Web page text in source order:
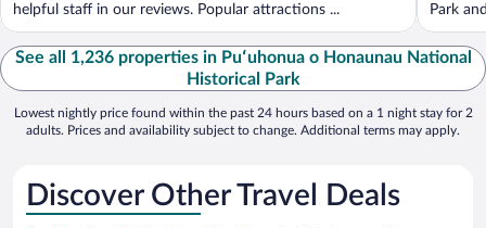
helpful staff in our reviews. Popular attractions ...
Park
See all 1,236 properties in Puʻuhonua o Honaunau National
Historical Park
Lowest nightly price found within the past 24 hours based on a 1 night stay for 2
adults. Prices and availability subject to change. Additional terms may apply.
Discover Other Travel Deals